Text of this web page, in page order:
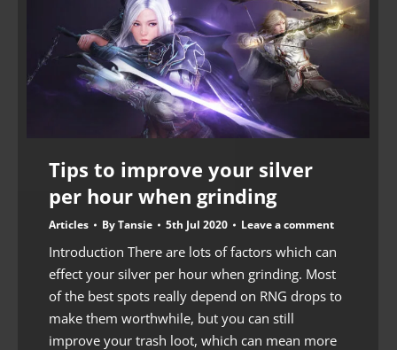
Tips to improve your silver
per hour when grinding
Articles ByTansie 5th Jul 2020 Leave a comment
Introduction There are lots of factors which can
effect your silver per hour when grinding. Most
of the best spots really depend on RNG drops to
make them worthwhile, but you can still
improve your trash loot, which can mean more